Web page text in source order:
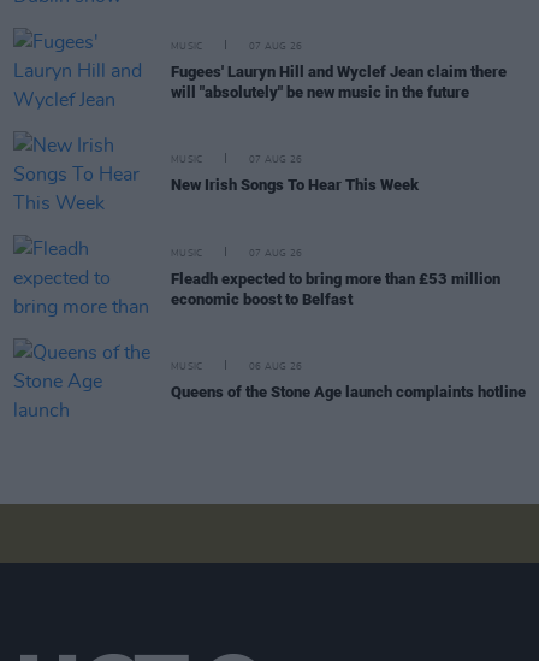
MUSIC 07 AUG 26
Fugees' Lauryn Hill and Wyclef Jean claim there
will "absolutely" be new music in the future
MUSIC 07 AUG 26
New Irish Songs To Hear This Week
MUSIC 07 AUG 26
Fleadh expected to bring more than £53 million
economic boost to Belfast
MUSIC 06 AUG 26
Queens of the Stone Age launch complaints hotline